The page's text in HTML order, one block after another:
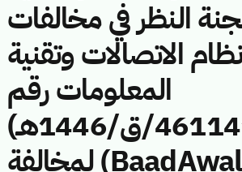
النظر في مخالفات
الاتصالات وتقنية
المعلومات رقم
(461141256/ق/1446هـ)
لمخالفة (BaadAwal Saudi